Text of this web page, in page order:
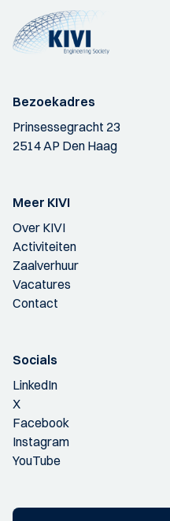
Bezoekadres
Prinsessegracht 23
2514 AP Den Haag
Meer KIVI
Over KIVI
Activiteiten
Zaalverhuur
Vacatures
Contact
Socials
LinkedIn
X
Facebook
Instagram
YouTube